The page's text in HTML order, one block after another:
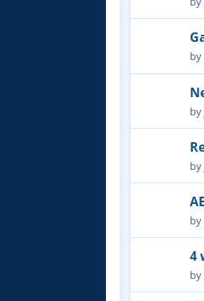
by
by
by
by
4
by